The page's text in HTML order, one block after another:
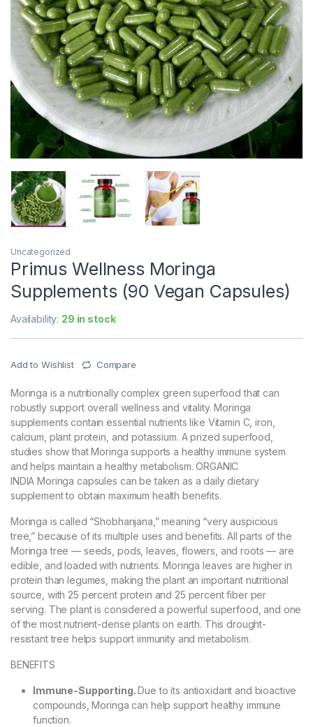
Uncategorized
Primus Wellness Moringa
Supplements (90 Vegan Capsules)
Availability: 29 in stock
Add to Wishlist Compare
Moringa is a nutritionally complex green superfood that can
robustly support overall wellness and vitality. Moringa
supplements contain essential nutrients like Vitamin C, iron,
calcium, plant protein, and potassium. A prized superfood,
studies show that Moringa supports a healthy immune system
and helps maintain a healthy metabolism. ORGANIC
INDIA Moringa capsules can be taken as a daily dietary
supplement to obtain maximum health benefits.
Moringa is called “Shobhanjana,” meaning “very auspicious
tree,” because of its multiple uses and benefits. All parts of the
Moringa tree — seeds, pods, leaves, flowers, and roots — are
edible, and loaded with nutrients. Moringa leaves are higher in
protein than legumes, making the plant an important nutritional
source, with 25 percent protein and 25 percent fiber per
serving. The plant is considered a powerful superfood, and one
of the most nutrient-dense plants on earth. This drought-
resistant tree helps support immunity and metabolism.
BENEFITS
Immune-Supporting.Due to its antioxidant and bioactive
compounds, Moringa can help support healthy immune
function.